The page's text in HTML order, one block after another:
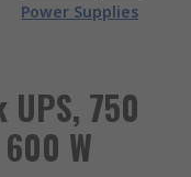
Power Supplies
750
W